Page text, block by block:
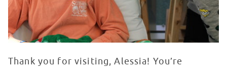
Thank you for visiting, Alessia! You’re